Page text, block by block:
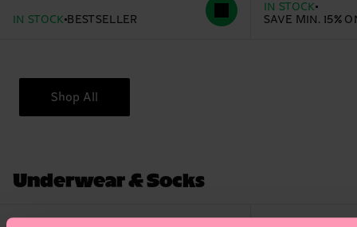
IN STOCK BESTSELLER
IN STOCK
SAVE MIN. 15%
Shop All
Underwear & Socks